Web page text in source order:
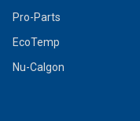
Pro-Parts
EcoTemp
Nu-Calgon